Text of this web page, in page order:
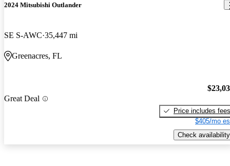
2024 Mitsubishi Outlander
SE S-AWC 35,447 mi
Greenacres, FL
Great Deal
Price includes fees
$405/mo
Check availability